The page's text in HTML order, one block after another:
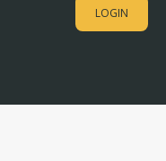
LOGIN